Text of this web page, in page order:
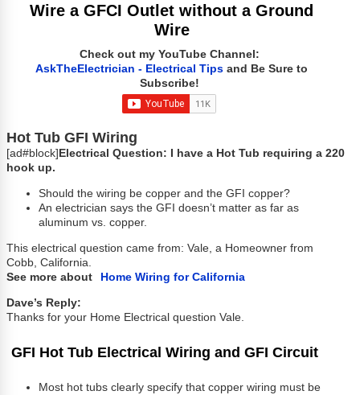
Wire a GFCI Outlet without a Ground
Wire
Check out my YouTube Channel:
AskTheElectrician - Electrical Tips and Be Sure to
Subscribe!
Hot Tub GFI Wiring
[ad#block] Electrical Question: I have a Hot Tub requiring a 220
hook up.
Should the wiring be copper and the GFI copper?
An electrician says the GFI doesn’t matter as far as
aluminum vs. copper.
This electrical question came from: Vale, a Homeowner from
Cobb, California.
See more about
Home Wiring for California
Dave’s Reply:
Thanks for your Home Electrical question Vale.
GFI Hot Tub Electrical Wiring and GFI Circuit
Most hot tubs clearly specify that copper wiring must be